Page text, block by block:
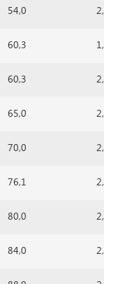
54,0 2,0
60,3 1,5
60,3 2,0
65,0 2,0
70,0 2,0
76,1 2,0
80,0 2,0
84,0 2,0